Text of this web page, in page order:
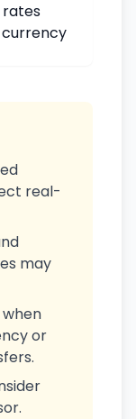
rates
real-
may
or